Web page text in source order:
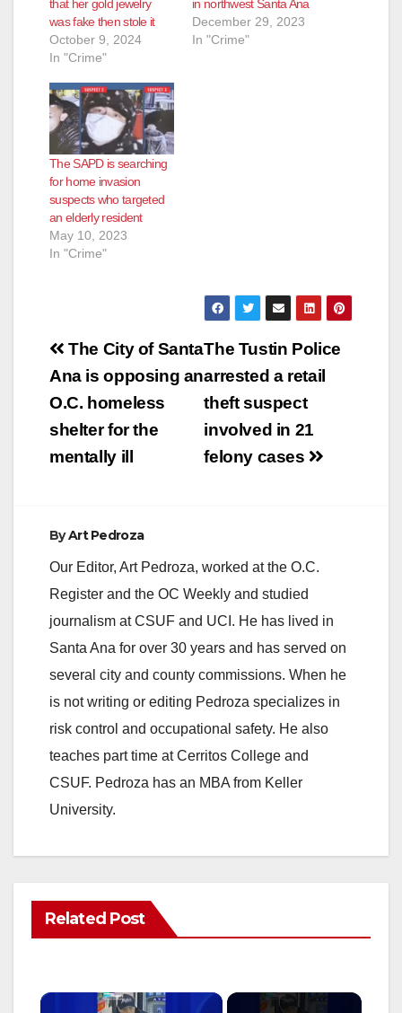
that her gold jewelry
was fake then stole it
October 9, 2024
In "Crime"
in northwest Santa Ana
December 29, 2023
In "Crime"
The SAPD is searching
for home invasion
suspects who targeted
an elderly resident
May 10, 2023
In "Crime"
Post
navigation
The Tustin Police
arrested a retail
theft suspect
involved in 21
felony cases
The City of Santa
Ana is opposing an
O.C. homeless
shelter for the
mentally ill
ByArt Pedroza
Our Editor, Art Pedroza, worked at the O.C.
Register and the OC Weekly and studied
journalism at CSUF and UCI. He has lived in
Santa Ana for over 30 years and has served on
several city and county commissions. When he
is not writing or editing Pedroza specializes in
risk control and occupational safety. He also
teaches part time at Cerritos College and
CSUF. Pedroza has an MBA from Keller
University.
Related Post
×